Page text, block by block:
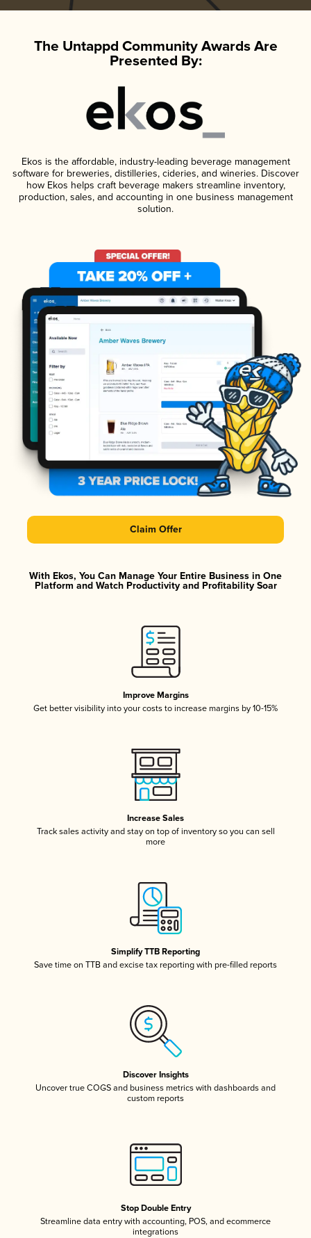
The Untappd Community Awards Are
Presented By:
Ekos is the affordable, industry-leading beverage management
software for breweries, distilleries, cideries, and wineries. Discover
how Ekos helps craft beverage makers streamline inventory,
production, sales, and accounting in one business management
solution.
Claim Offer
With Ekos, You Can Manage Your Entire Business in One
Platform and Watch Productivity and Profitability Soar
Improve Margins
Get better visibility into your costs to increase margins by 10-15%
Increase Sales
Track sales activity and stay on top of inventory so you can sell
more
Simplify TTB Reporting
Save time on TTB and excise tax reporting with pre-filled reports
Discover Insights
Uncover true COGS and business metrics with dashboards and
custom reports
Stop Double Entry
Streamline data entry with accounting, POS, and ecommerce
integrations